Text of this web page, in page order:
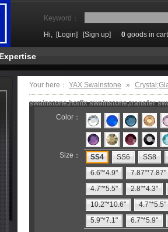
Keyword：
Hi, [Login] [Sign up] 0 goods in cart
Expertise
Your here： YAX Swainstone »
swainstone,hotfix swainstone,transfer
Color：
Size： SS4 SS6
SS8
6.6"*4.9"
7.87"*7.87"
4.7"*5.5"
2.8"*4.3"
10.2"*10.6"
4.7"*5.5"
5.9"*7.1"
6.7"*5.9"